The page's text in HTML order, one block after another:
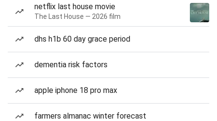
netflix last house movie
The Last House — 2026 film
dhs h1b 60 day grace period
dementia risk factors
apple iphone 18 pro max
farmers almanac winter forecast